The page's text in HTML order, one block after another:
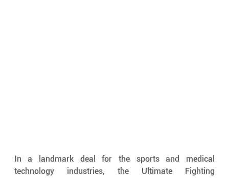
In a landmark deal for the sports and medical
technology industries, the Ultimate Fighting